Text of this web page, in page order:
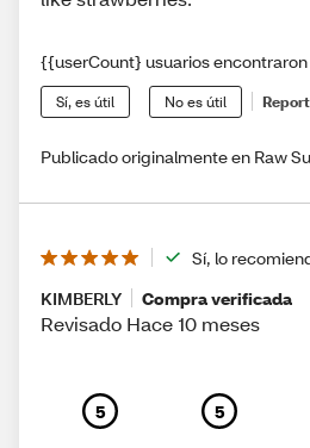
{{userCount} usuarios
Sí, es útil No es útil
Publicado originalmente en Raw
Sí, lo
KIMBERLY
Compra verificada
Revisado Hace 10 meses
5 5